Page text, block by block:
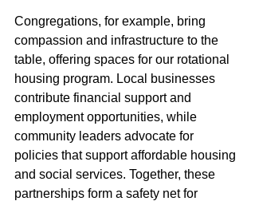
Congregations, for example, bring
compassion and infrastructure to the
table, offering spaces for our rotational
housing program. Local businesses
contribute financial support and
employment opportunities, while
community leaders advocate for
policies that support affordable housing
and social services. Together, these
partnerships form a safety net for